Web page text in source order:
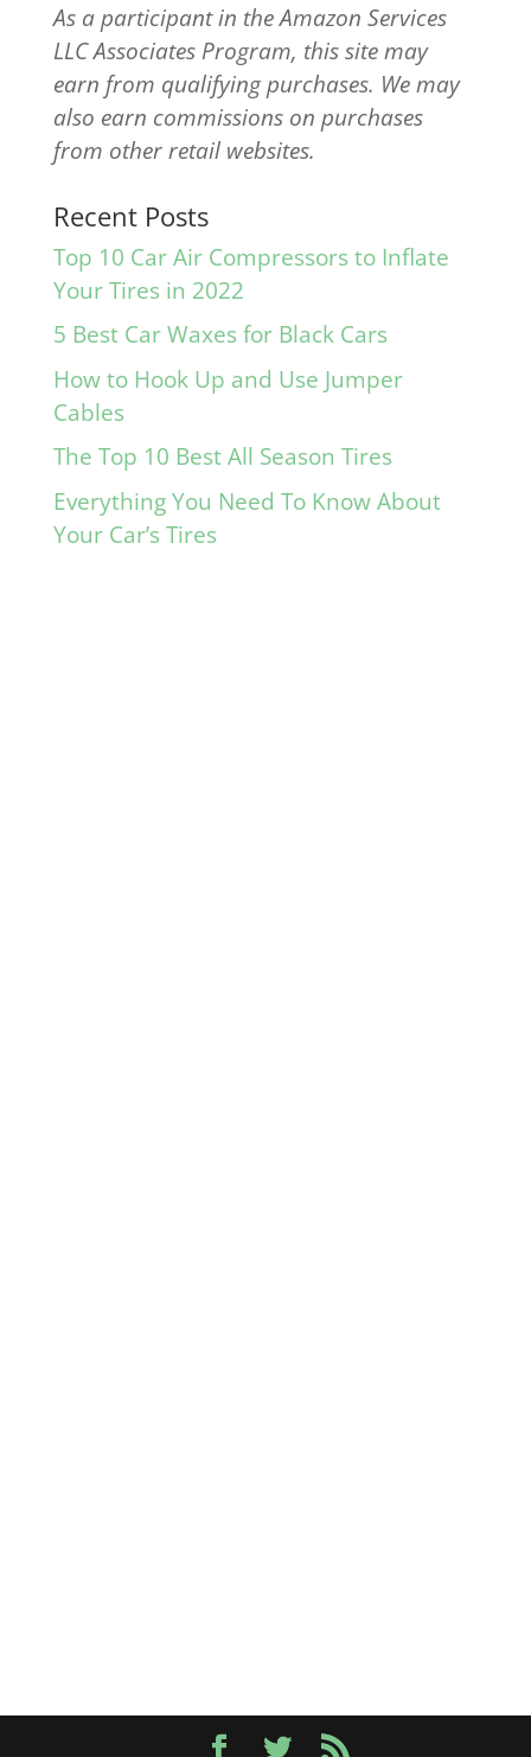
As a participant in the Amazon Services
LLC Associates Program, this site may
earn from qualifying purchases. We may
also earn commissions on purchases
from other retail websites.
Recent Posts
Top 10 Car Air Compressors to Inflate
Your Tires in 2022
5 Best Car Waxes for Black Cars
How to Hook Up and Use Jumper
Cables
The Top 10 Best All Season Tires
Everything You Need To Know About
Your Car’s Tires